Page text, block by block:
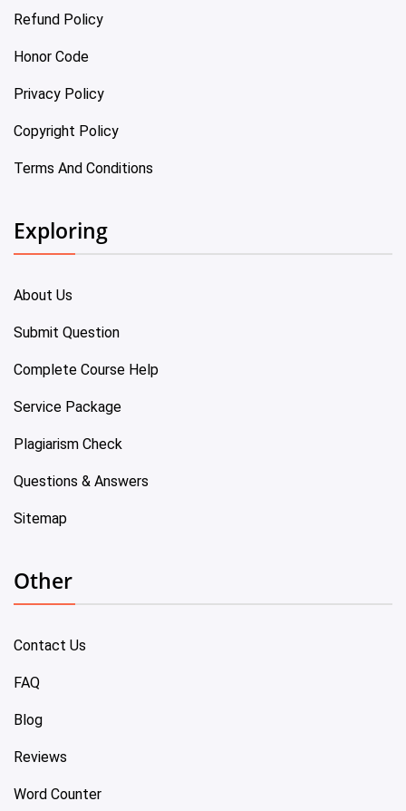
Refund Policy
Honor Code
Privacy Policy
Copyright Policy
Terms And Conditions
Exploring
About Us
Submit Question
Complete Course Help
Service Package
Plagiarism Check
Questions & Answers
Sitemap
Other
Contact Us
FAQ
Blog
Reviews
Word Counter